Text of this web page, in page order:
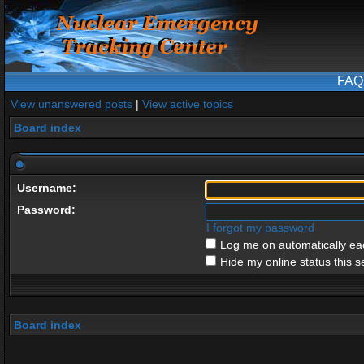
FAQ
View unanswered posts | View active topics
Board index
Username:
Password:
I forgot my password
Log me on automatically
Hide my online status this
Board index